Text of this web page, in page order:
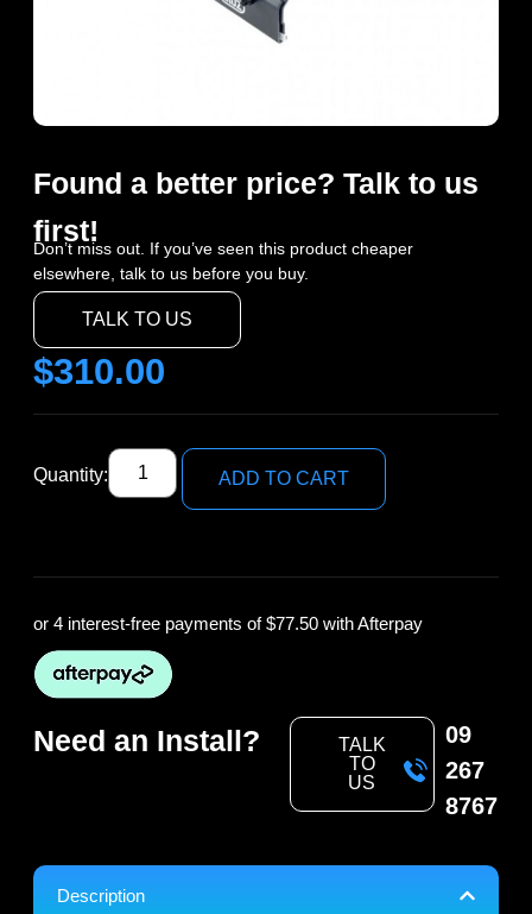
Found a better price? Talk to us
first!
Don’t miss out. If you’ve seen this product cheaper
elsewhere, talk to us before you buy.
TALK TO US
$310.00
Quantity: ADD TO CART
or 4 interest-free payments of$77.50 with Afterpay
Need an Install?
TALK
TO
US
09
267
8767
Description